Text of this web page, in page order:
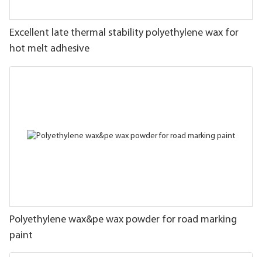
Excellent late thermal stability polyethylene wax for
hot melt adhesive
Polyethylene wax&pe wax powder for road marking
paint